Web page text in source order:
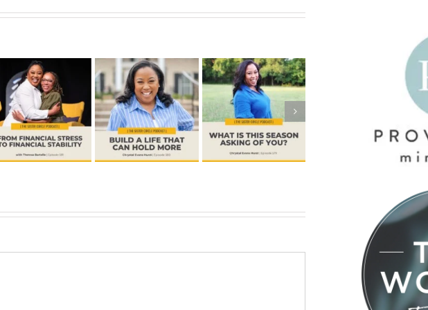
#580 –
Build a Life
that Can
Hold More
#579 –
What is This
Season
Asking of
You?
#578 –
How to
Expand
Your
Capacity
for What
God Has
Without
Burning